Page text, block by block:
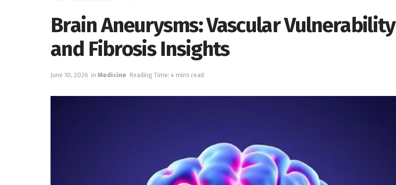
Brain Aneurysms: Vascular Vulnerability
and Fibrosis Insights
June 10, 2026 in Medicine Reading Time: 4 mins read